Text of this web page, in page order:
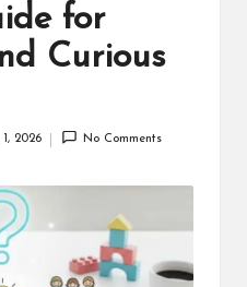
for
Curious
2026 No Comments